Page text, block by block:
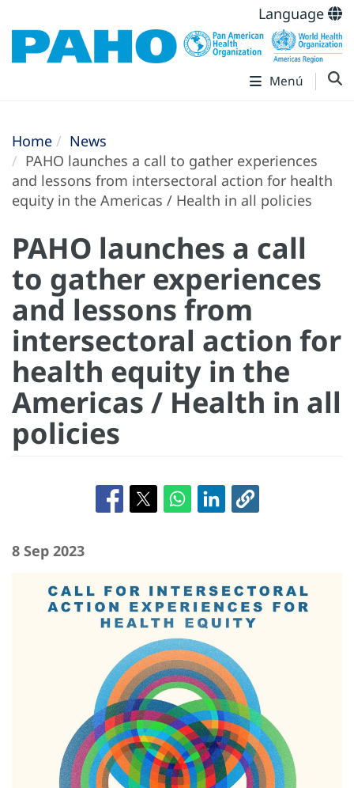
Language
Menú
Home
News
PAHO launches a call to gather experiences
and lessons from intersectoral action for health
equity in the Americas / Health in all policies
PAHO launches a call
to gather experiences
and lessons from
intersectoral action for
health equity in the
Americas / Health in all
policies
8 Sep 2023